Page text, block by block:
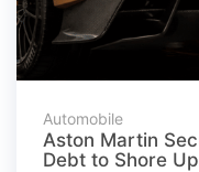
Automobile
Aston Martin
Debt to Shore